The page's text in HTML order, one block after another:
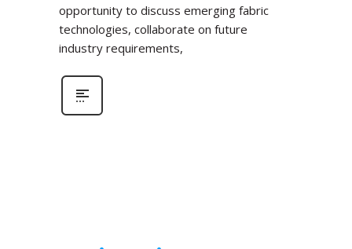
opportunity to discuss emerging fabric
technologies, collaborate on future
industry requirements,